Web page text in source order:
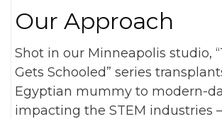
Our Approach
Shot in our Minneapolis studio,
Gets Schooled” series
Egyptian mummy to modern-
impacting the STEM industries